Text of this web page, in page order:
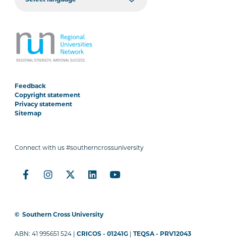
Feedback
Copyright statement
Privacy statement
Sitemap
Connect with us #southerncrossuniversity
© Southern Cross University
ABN: 41 995651 524 |CRICOS - 01241G TEQSA - PRV12043